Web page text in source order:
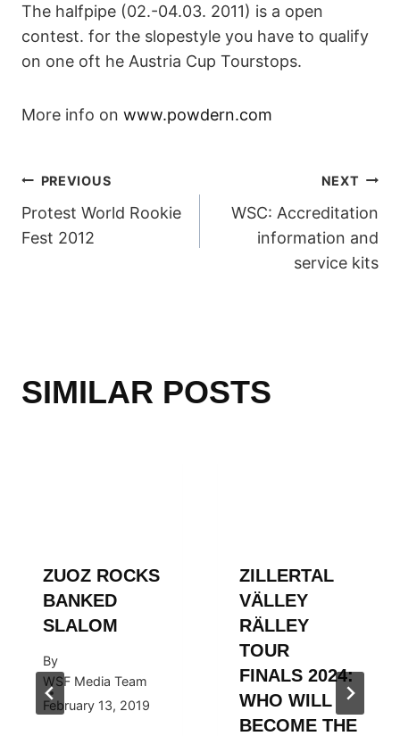
The halfpipe (02.-04.03. 2011) is a open
contest. for the slopestyle you have to qualify
on one oft he Austria Cup Tourstops.
More info on www.powdern.com
POST
NAVIGATION
PREVIOUS
Protest World Rookie
Fest 2012
NEXT
WSC: Accreditation
information and
service kits
SIMILAR POSTS
ZUOZ ROCKS
BANKED
SLALOM
By
WSF Media Team
February 13, 2019
ZILLERTAL
VÄLLEY
RÄLLEY
TOUR
FINALS 2024:
WHO WILL
BECOME THE